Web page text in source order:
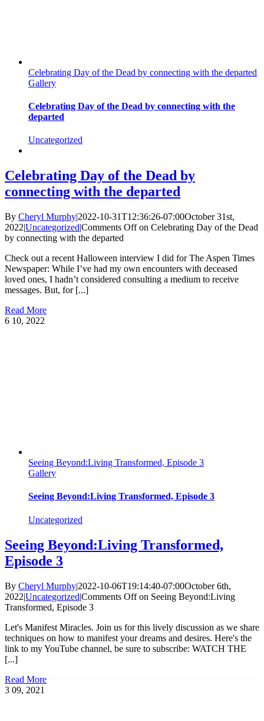
Celebrating Day of the Dead by connecting with the departed
Gallery
Celebrating Day of the Dead by connecting with the
departed
Uncategorized
Celebrating Day of the Dead by
connecting with the departed
By Cheryl Murphy|2022-10-31T12:36:26-07:00October 31st,
2022|Uncategorized|Comments Offon Celebrating Day of the Dead
by connecting with the departed
Check out a recent Halloween interview I did for The Aspen Times
Newspaper: While I’ve had my own encounters with deceased
loved ones, I hadn’t considered consulting a medium to receive
messages. But, for [...]
Read More
6 10, 2022
Seeing Beyond:Living Transformed, Episode 3
Gallery
Seeing Beyond:Living Transformed, Episode 3
Uncategorized
Seeing Beyond:Living Transformed,
Episode 3
By Cheryl Murphy|2022-10-06T19:14:40-07:00October 6th,
2022|Uncategorized|Comments Offon Seeing Beyond:Living
Transformed, Episode 3
Let's Manifest Miracles. Join us for this lively discussion as we share
techniques on how to manifest your dreams and desires. Here's the
link to my YouTube channel, be sure to subscribe: WATCH THE
[...]
Read More
3 09, 2021